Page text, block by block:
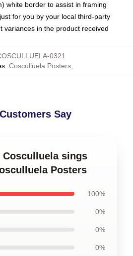
white border to assist in framing
for you by your local third-party
variances in the product received
0321
: Cosculluela Posters
Say
sings
Posters
100%
0%
0%
0%